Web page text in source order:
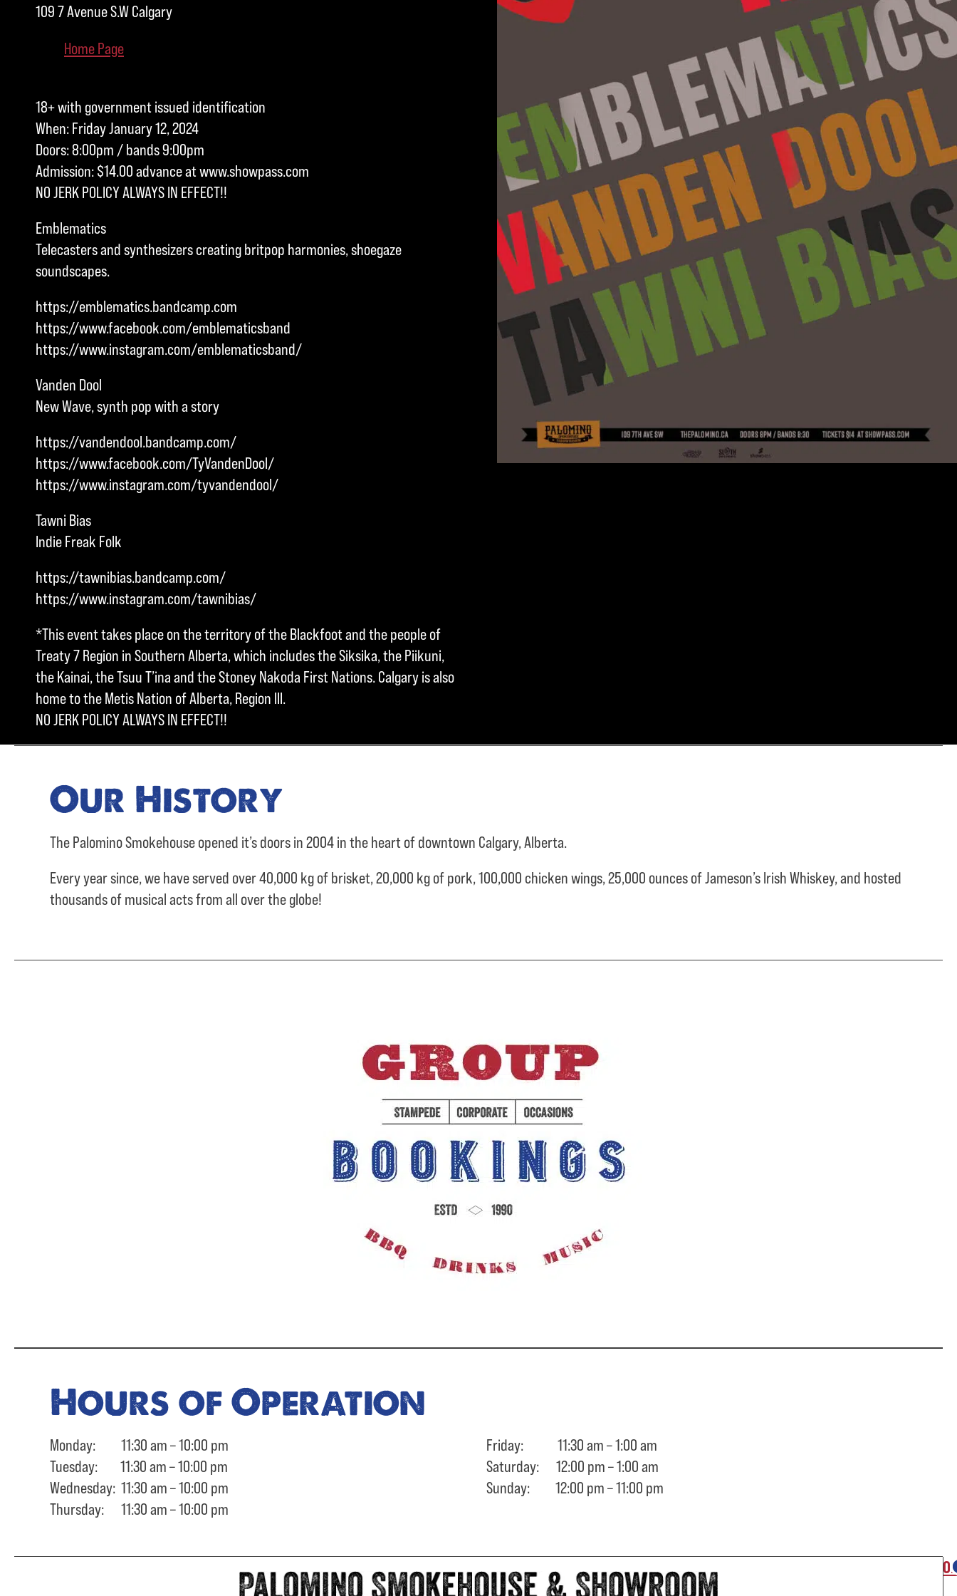
109 7 Avenue S.W Calgary
Home Page
18+ with government issued identification
When: Friday January 12, 2024
Doors: 8:00pm / bands 9:00pm
Admission: $14.00 advance at www.showpass.com
NO JERK POLICY ALWAYS IN EFFECT!!
Emblematics
Telecasters and synthesizers creating britpop harmonies, shoegaze
soundscapes.
https://emblematics.bandcamp.com
https://www.facebook.com/emblematicsband
https://www.instagram.com/emblematicsband/
Vanden Dool
New Wave, synth pop with a story
https://vandendool.bandcamp.com/
https://www.facebook.com/TyVandenDool/
https://www.instagram.com/tyvandendool/
Tawni Bias
Indie Freak Folk
https://tawnibias.bandcamp.com/
https://www.instagram.com/tawnibias/
*This event takes place on the territory of the Blackfoot and the people of
Treaty 7 Region in Southern Alberta, which includes the Siksika, the Piikuni,
the Kainai, the Tsuu T’ina and the Stoney Nakoda First Nations. Calgary is also
home to the Metis Nation of Alberta, Region III.
NO JERK POLICY ALWAYS IN EFFECT!!
Our History
The Palomino Smokehouse opened it’s doors in 2004 in the heart of downtown Calgary, Alberta.
Every year since, we have served over40,000 kg of brisket,20,000 kg of pork,100,000 chicken wings,25,000 ounces of Jameson’s Irish Whiskey, and hosted
thousands of musical acts from all over the globe!
Hours of Operation
Monday: 11:30 am – 10:00 pm
Tuesday: 11:30 am – 10:00 pm
Wednesday: 11:30 am – 10:00 pm
Thursday: 11:30 am – 10:00 pm
Friday: 11:30 am – 1:00 am
Saturday: 12:00 pm – 1:00 am
Sunday: 12:00 pm – 11:00 pm